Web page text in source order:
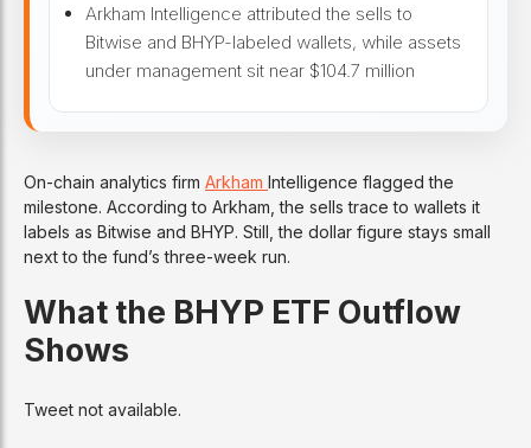
Arkham Intelligence attributed the sells to
Bitwise and BHYP-labeled wallets, while assets
under management sit near $104.7 million
On-chain analytics firm Arkham Intelligence flagged the
milestone. According to Arkham, the sells trace to wallets it
labels as Bitwise and BHYP. Still, the dollar figure stays small
next to the fund’s three-week run.
What the BHYP ETF Outflow
Shows
Tweet not available.